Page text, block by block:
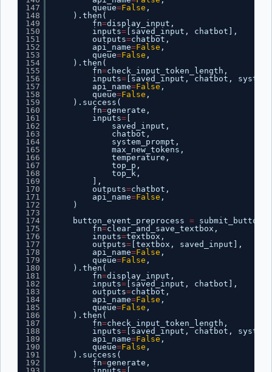
147
148
149
150
151
152
153
154
155
156
157
158
159
160
161
162
163
164
165
166
167
168
169
170
171
172
173
174
175
176
177
178
179
180
181
182
183
184
185
186
187
188
189
190
191
192
queue=False ,
).then(
fn=display_input,
inputs=[saved_input, chatbot],
outputs=chatbot,
api_name=False ,
queue=False ,
).then(
fn=check_input_token_length,
inputs=[saved_input, chatbot,
api_name=False,
queue=False ,
).success(
fn=generate,
inputs=[
saved_input,
chatbot,
system_prompt,
max_new_tokens,
temperature,
top_p,
top_k,
],
outputs=chatbot,
api_name=False ,
)
button_event_preprocess =
fn=clear_and_save_textbox,
inputs=textbox,
outputs=[textbox, saved_input],
api_name=False ,
queue=False ,
).then(
fn=display_input,
inputs=[saved_input, chatbot],
outputs=chatbot,
api_name=False ,
queue=False ,
).then(
fn=check_input_token_length,
inputs=[saved_input, chatbot,
api_name=False,
queue=False ,
).success(
fn=generate,